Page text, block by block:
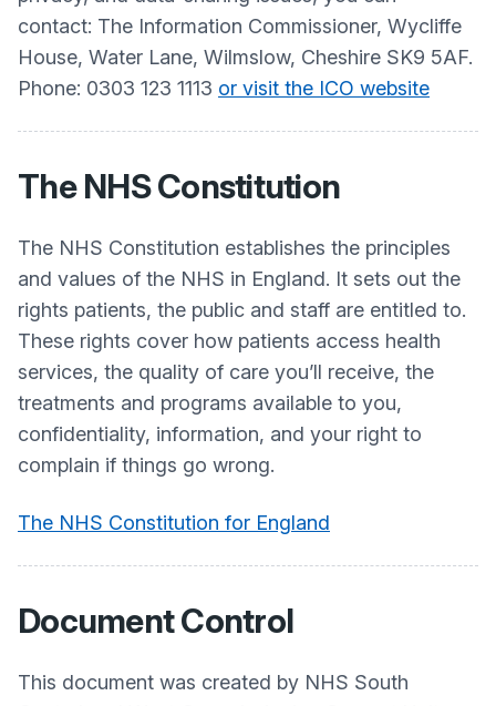
contact: The Information Commissioner, Wycliffe
House, Water Lane, Wilmslow, Cheshire SK9 5AF.
Phone: 0303 123 1113 or visit the ICO website
The NHS Constitution
The NHS Constitution establishes the principles
and values of the NHS in England. It sets out the
rights patients, the public and staff are entitled to.
These rights cover how patients access health
services, the quality of care you’ll receive, the
treatments and programs available to you,
confidentiality, information, and your right to
complain if things go wrong.
The NHS Constitution for England
Document Control
This document was created by NHS South